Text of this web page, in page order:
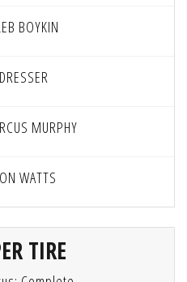
BOYKIN
MURPHY
WATTS
TIRE